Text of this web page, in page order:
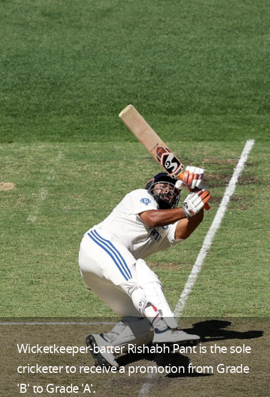
Wicketkeeper-batter Rishabh Pant is the sole
cricketer to receive a promotion from Grade
'B' to Grade 'A'.